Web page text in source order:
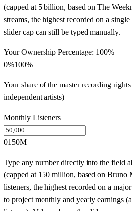
(capped at 5 billion, based on The
streams, the highest recorded on a
slider cap can still be typed manually.
Your Ownership Percentage: 100%
0%100%
Your share of the master recording
independent artists)
Monthly Listeners
0150M
Type any number directly into the field
(capped at 150 million, based on Bruno
listeners, the highest recorded on a
to project monthly and yearly earnings